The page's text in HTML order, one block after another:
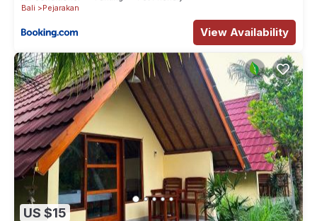
Bali
Pejarakan
View Availability
US $15